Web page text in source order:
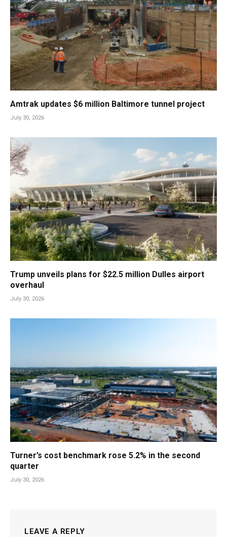
Amtrak updates $6 million Baltimore tunnel project
July 30, 2026
Trump unveils plans for $22.5 million Dulles airport
overhaul
July 30, 2026
Turner’s cost benchmark rose 5.2% in the second
quarter
July 30, 2026
LEAVE A REPLY